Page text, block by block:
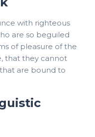
with righteous
are so beguiled
of pleasure of the
that they cannot
are bound to